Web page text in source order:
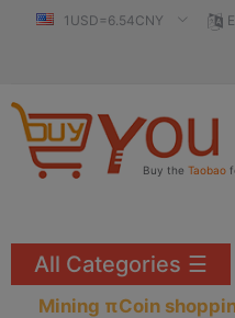
1USD=6.54CNY
Buy the Taobao
Mining πCoin
All Categories ☰